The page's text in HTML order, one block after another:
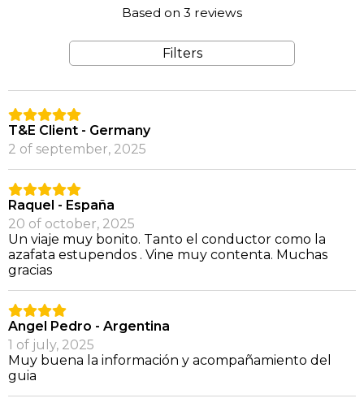
Based on 3 reviews
Filters
T&E Client - Germany
2 of september, 2025
Raquel - España
20 of october, 2025
Un viaje muy bonito. Tanto el conductor como la
azafata estupendos . Vine muy contenta. Muchas
gracias
Angel Pedro - Argentina
1 of july, 2025
Muy buena la información y acompañamiento del
guia